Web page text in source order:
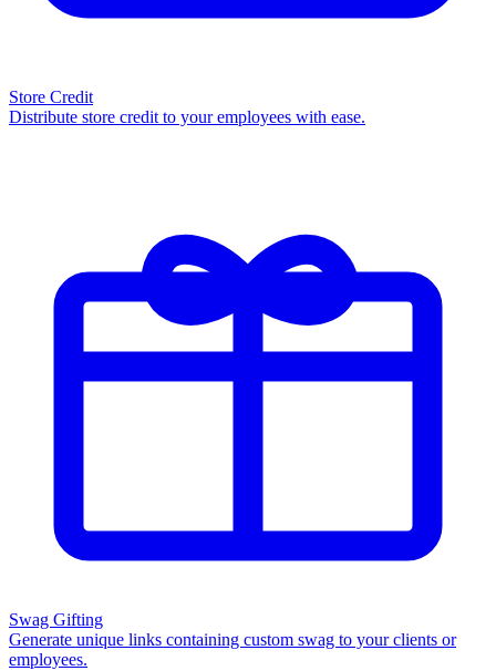
Store Credit
Distribute store credit to your employees with ease.
Swag Gifting
Generate unique links containing custom swag to your clients or
employees.